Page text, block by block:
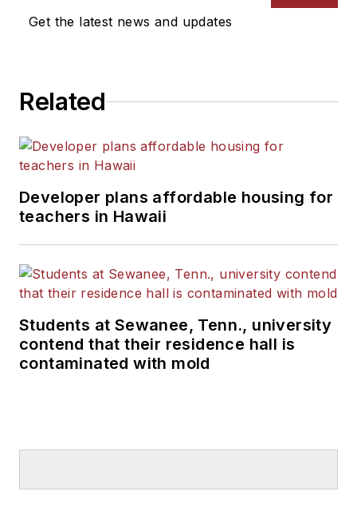
Get the latest news and updates
Related
Developer plans affordable housing for
teachers in Hawaii
Students at Sewanee, Tenn., university
contend that their residence hall is
contaminated with mold